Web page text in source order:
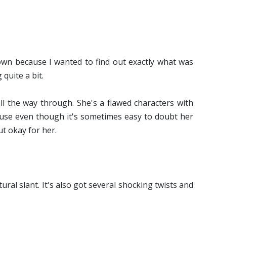
because I wanted to find out exactly what was
quite a bit.
way through. She's a flawed characters with
even though it's sometimes easy to doubt her
okay for her.
slant. It's also got several shocking twists and